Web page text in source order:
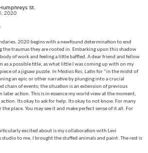
St.
2020
2020 begins with a newfound determination to end
the traumas they are rooted in. Embarking upon this shadow
of work and feeling a little baffled. A dear friend and fellow
as a possible title, as what little I was coming up with on my
of a jigsaw puzzle. In Medias Res, Latin for “in the midst of
an epic or other narrative by plunging into a crucial
chain of events; the situation is an extension of previous
later action. This is in essence my world view at the moment,
Its okay to ask for help. Its okay to not know. For many
place. You may see it and make perfect sense of it all. For
excited about is my collaboration with Levi
studio to me, I brought the stuffed animals and paint. The rest is